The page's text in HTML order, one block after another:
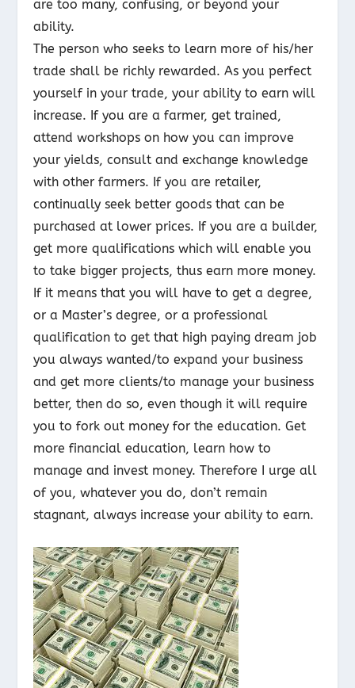
are too many, confusing, or beyond your
ability.
The person who seeks to learn more of his/her
trade shall be richly rewarded. As you perfect
yourself in your trade, your ability to earn will
increase. If you are a farmer, get trained,
attend workshops on how you can improve
your yields, consult and exchange knowledge
with other farmers. If you are retailer,
continually seek better goods that can be
purchased at lower prices. If you are a builder,
get more qualifications which will enable you
to take bigger projects, thus earn more money.
If it means that you will have to get a degree,
or a Master’s degree, or a professional
qualification to get that high paying dream job
you always wanted/to expand your business
and get more clients/to manage your business
better, then do so, even though it will require
you to fork out money for the education. Get
more financial education, learn how to
manage and invest money. Therefore I urge all
of you, whatever you do, don’t remain
stagnant, always increase your ability to earn.